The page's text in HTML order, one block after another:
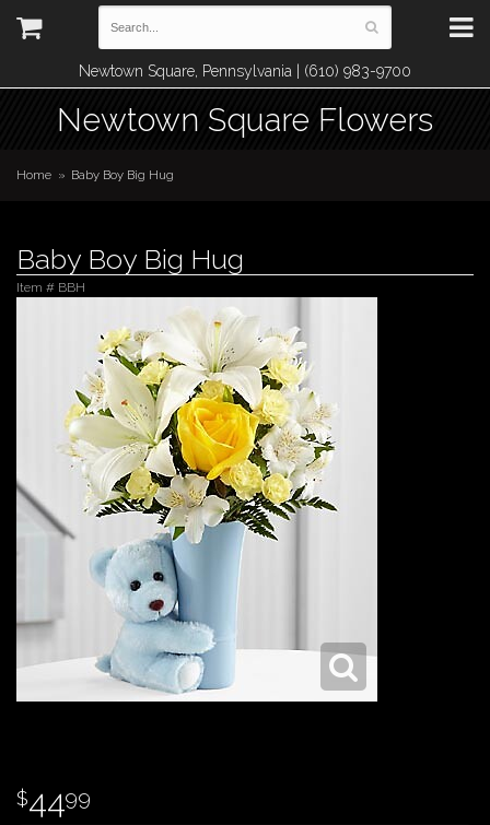
Newtown Square, Pennsylvania | (610) 983-9700
Newtown Square Flowers
Home Baby Boy Big Hug
Baby Boy Big Hug
Item # BBH
4499